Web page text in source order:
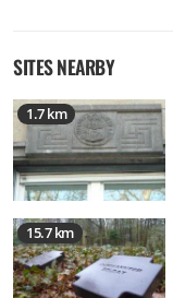
SITES NEARBY
1.7 km
15.7 km